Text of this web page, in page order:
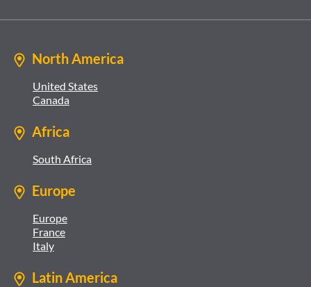
North America
United States
Canada
Africa
South Africa
Europe
Europe
France
Italy
Latin America